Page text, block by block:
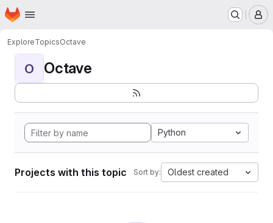
Skip to main content
Homepage
ExploreTopicsOctave
O Octave
Python
Projects with this topic Sort by: Oldest created